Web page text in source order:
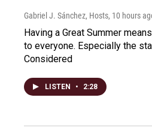
Gabriel J. Sánchez, Hosts, 10 hours
Having a Great Summer
to everyone. Especially the
Considered
LISTEN • 2:28